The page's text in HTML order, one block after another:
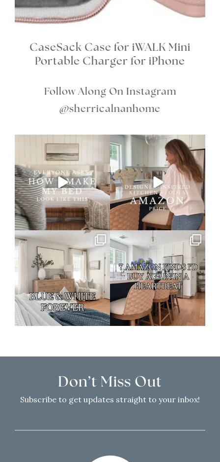
CaseSack Case for iWALK Mini
Portable Charger for iPhone
Follow Along On Instagram
@sherricalnanhome
Don’t Miss Out
Subscribe to get updates straight to your inbox!